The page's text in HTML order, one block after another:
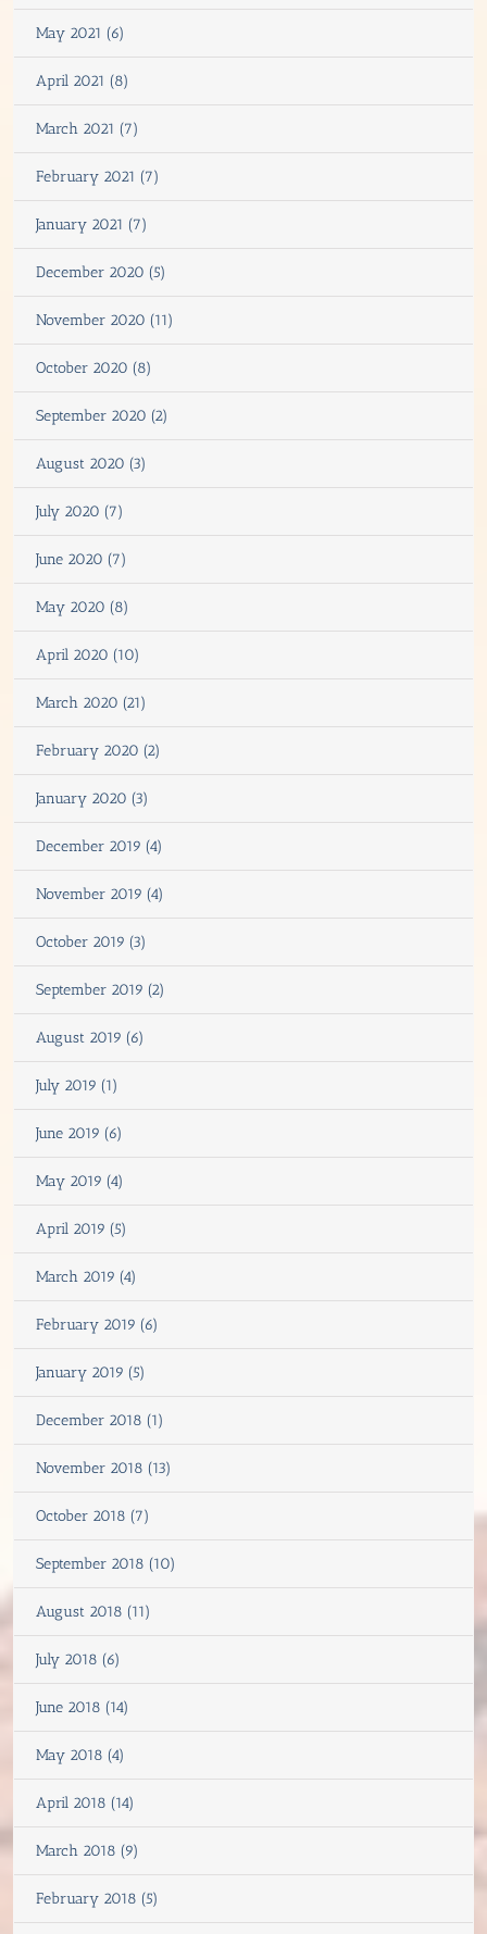
May 2021 (6)
April 2021 (8)
March 2021 (7)
February 2021 (7)
January 2021 (7)
December 2020 (5)
November 2020 (11)
October 2020 (8)
September 2020 (2)
August 2020 (3)
July 2020 (7)
June 2020 (7)
May 2020 (8)
April 2020 (10)
March 2020 (21)
February 2020 (2)
January 2020 (3)
December 2019 (4)
November 2019 (4)
October 2019 (3)
September 2019 (2)
August 2019 (6)
July 2019 (1)
June 2019 (6)
May 2019 (4)
April 2019 (5)
March 2019 (4)
February 2019 (6)
January 2019 (5)
December 2018 (1)
November 2018 (13)
October 2018 (7)
September 2018 (10)
August 2018 (11)
July 2018 (6)
June 2018 (14)
May 2018 (4)
April 2018 (14)
March 2018 (9)
February 2018 (5)